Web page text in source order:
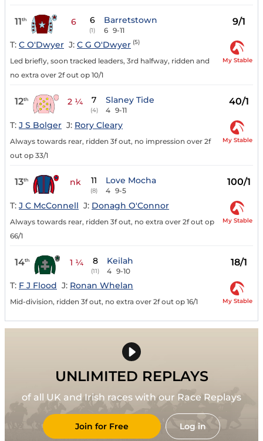
11th 6 6
(1)
Barretstown
6 9-11
9/1
T: C O'Dwyer J: C G O'Dwyer (5)
Led briefly, soon tracked leaders, 3rd halfway, ridden and
no extra over 2f out op 10/1
My Stable
12th 2 ¼ 7
(4)
Slaney Tide
4 9-11
40/1
T: J S Bolger J: Rory Cleary
Always towards rear, ridden 3f out, no impression over 2f
out op 33/1
My Stable
13th nk 11
(8)
Love Mocha
4 9-5
100/1
T: J C McConnell J: Donagh O'Connor
Always towards rear, ridden 3f out, no extra over 2f out op
66/1
My Stable
14th 1 ¼ 8
(11)
Keilah
4 9-10
18/1
T: F J Flood J: Ronan Whelan
Mid-division, ridden 3f out, no extra over 2f out op 16/1 My Stable
UNLIMITED REPLAYS
of all UK and Irish races with our Race Replays
Join for Free Log in